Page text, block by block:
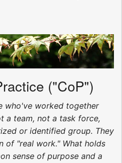
("CoP")
who've worked together
a team, not a task force,
or identified group. They
of "real work." What holds
sense of purpose and a